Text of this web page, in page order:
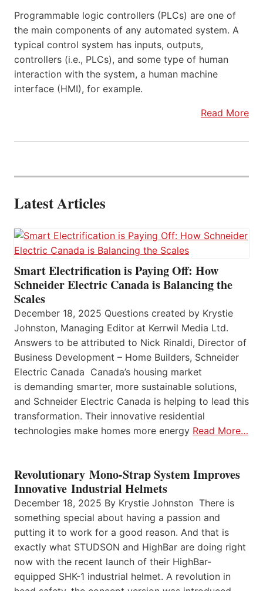
Programmable logic controllers (PLCs) are one of
the main components of any automated system. A
typical control system has inputs, outputs,
controllers (i.e., PLCs), and some type of human
interaction with the system, a human machine
interface (HMI), for example.
Read More
Latest Articles
Smart Electrification is Paying Off: How
Schneider Electric Canada is Balancing the
Scales
December 18, 2025 Questions created by Krystie
Johnston, Managing Editor at Kerrwil Media Ltd.
Answers to be attributed to Nick Rinaldi, Director of
Business Development – Home Builders, Schneider
Electric Canada Canada’s housing market
is demanding smarter, more sustainable solutions,
and Schneider Electric Canada is helping to lead this
transformation. Their innovative residential
technologies make homes more energy Read More…
Revolutionary Mono-Strap System Improves
Innovative Industrial Helmets
December 18, 2025 By Krystie Johnston There is
something special about having a passion and
putting it to work for a good reason. And that is
exactly what STUDSON and HighBar are doing right
now with the recent launch of their HighBar-
equipped SHK-1 industrial helmet. A revolution in